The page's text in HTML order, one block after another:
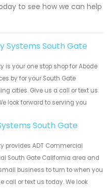
to see how we can help
Systems South Gate
is your one stop shop for Abode
by for your South Gate
cities. Give us a call or text us
look forward to serving you
South Gate
provides ADT Commercial
South Gate California area and
business to turn to when you
call or text us today. We look